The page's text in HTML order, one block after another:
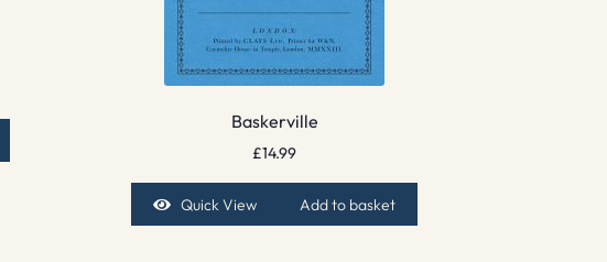
Baskerville
£14.99
Quick View Add to basket